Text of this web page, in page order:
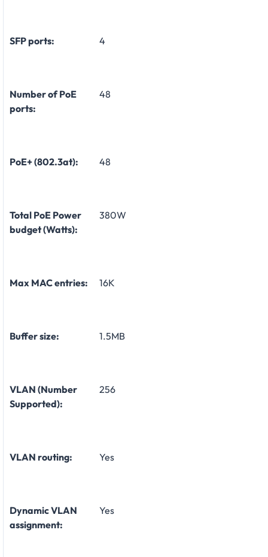
SFP ports: 4
Number of PoE
ports:
48
PoE+ (802.3at): 48
Total PoE Power
budget (Watts):
380W
Max MAC entries: 16K
Buffer size: 1.5MB
VLAN (Number
Supported):
256
VLAN routing: Yes
Dynamic VLAN
assignment:
Yes